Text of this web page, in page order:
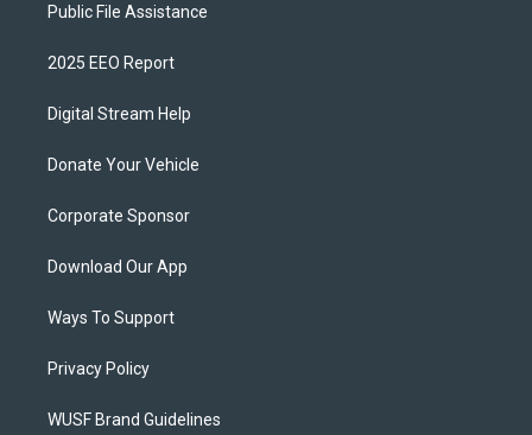
Public File Assistance
2025 EEO Report
Digital Stream Help
Donate Your Vehicle
Corporate Sponsor
Download Our App
Ways To Support
Privacy Policy
WUSF Brand Guidelines